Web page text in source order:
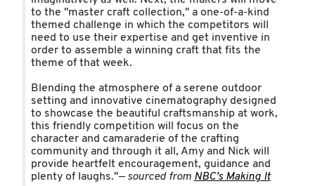
to the "master craft collection," a one-of-a-kind
themed challenge in which the competitors will
need to use their expertise and get inventive in
order to assemble a winning craft that fits the
theme of that week.
Blending the atmosphere of a serene outdoor
setting and innovative cinematography designed
to showcase the beautiful craftsmanship at work,
this friendly competition will focus on the
character and camaraderie of the crafting
community and through it all, Amy and Nick will
provide heartfelt encouragement, guidance and
plenty of laughs."— sourced from NBC's Making It